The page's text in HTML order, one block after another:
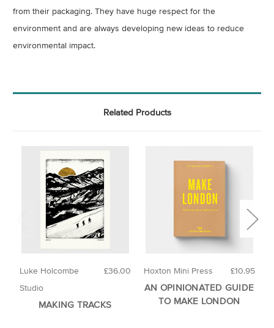
from their packaging. They have huge respect for the
environment and are always developing new ideas to reduce
environmental impact.
Related Products
£36.00
Luke Holcombe
Studio
MAKING TRACKS
£10.95
Hoxton Mini Press
AN OPINIONATED GUIDE
TO MAKE LONDON